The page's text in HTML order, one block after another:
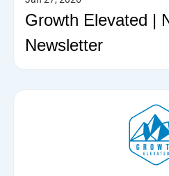
Growth Elevated |
Newsletter